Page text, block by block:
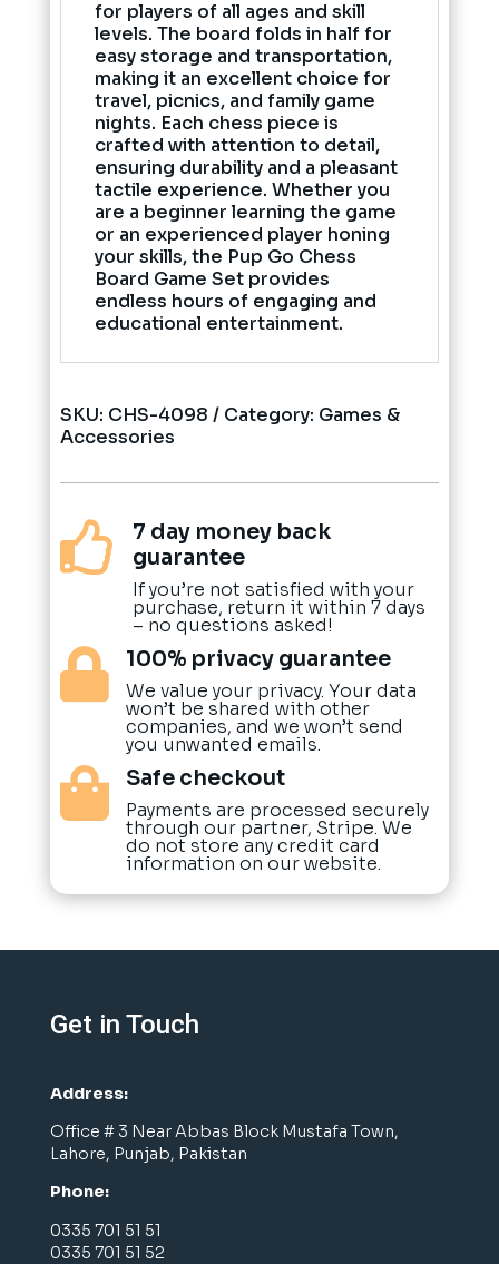
for players of all ages and skill
levels. The board folds in half for
easy storage and transportation,
making it an excellent choice for
travel, picnics, and family game
nights. Each chess piece is
crafted with attention to detail,
ensuring durability and a pleasant
tactile experience. Whether you
are a beginner learning the game
or an experienced player honing
your skills, the Pup Go Chess
Board Game Set provides
endless hours of engaging and
educational entertainment.
SKU: CHS-4098 Category: Games &
Accessories

7 day money back
guarantee
If you’re not satisfied with your
purchase, return it within 7 days
– no questions asked!
 100% privacy guarantee
We value your privacy. Your data
won’t be shared with other
companies, and we won’t send
you unwanted emails.
 Safe checkout
Payments are processed securely
through our partner, Stripe. We
do not store any credit card
information on our website.
Get in Touch
Address:
Office # 3 Near Abbas Block Mustafa Town,
Lahore, Punjab, Pakistan
Phone:
0335 701 51 51
0335 701 51 52